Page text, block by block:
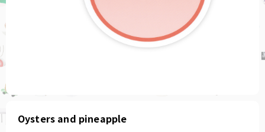
Oysters and pineapple